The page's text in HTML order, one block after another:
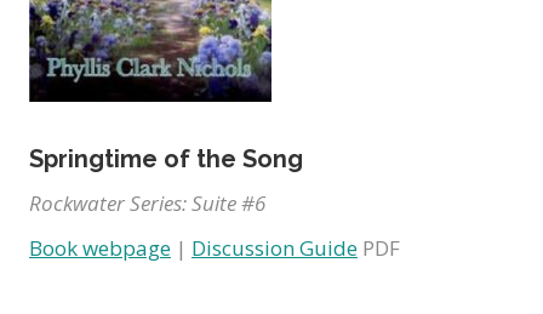
Springtime of the Song
Rockwater Series: Suite #6
Book webpage | Discussion Guide PDF